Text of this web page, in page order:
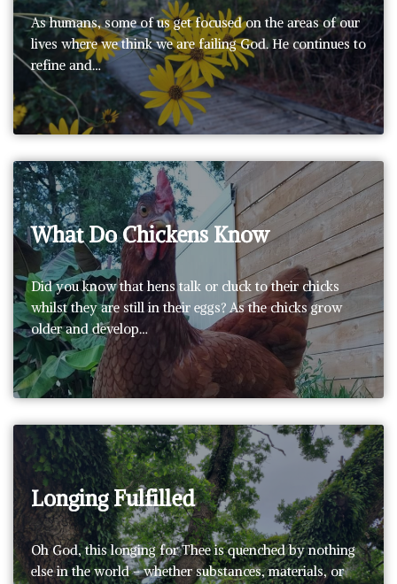
As humans, some of us get focused on the areas of our
lives where we think we are failing God. He continues to
refine and…
What Do Chickens Know
Did you know that hens talk or cluck to their chicks
whilst they are still in their eggs? As the chicks grow
older and develop…
Longing Fulfilled
Oh God, this longing for Thee is quenched by nothing
else in the world – whether substances, materials, or